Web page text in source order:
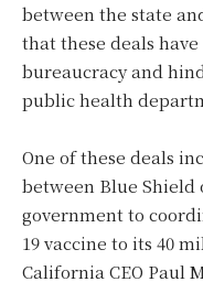
between the state
that these deals have
bureaucracy and
public health
One of these deals
between Blue Shield
government to
19 vaccine to its 40
California CEO Paul